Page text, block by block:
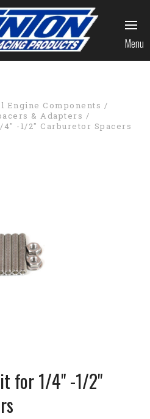
Menu
Engine Components
& Adapters
4" -1/2" Carburetor Spacers
for 1/4" -1/2"